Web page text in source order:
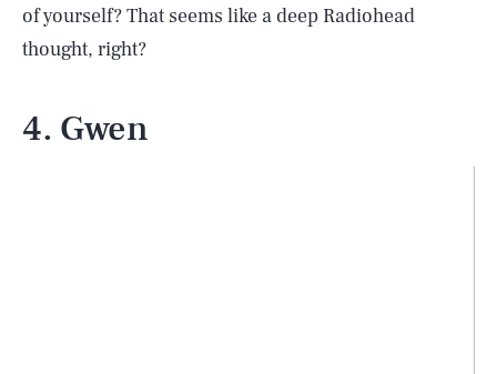
of yourself? That seems like a deep Radiohead
thought, right?
4. Gwen